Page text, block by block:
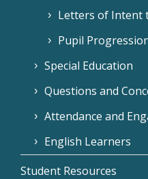
Letters of Intent
Pupil
Special Education
Questions and
Attendance and
English Learners
Student Resources